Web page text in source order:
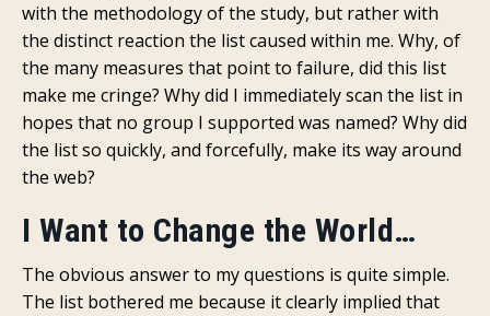
with the methodology of the study, but rather with
the distinct reaction the list caused within me. Why, of
the many measures that point to failure, did this list
make me cringe? Why did I immediately scan the list in
hopes that no group I supported was named? Why did
the list so quickly, and forcefully, make its way around
the web?
I Want to Change the World…
The obvious answer to my questions is quite simple.
The list bothered me because it clearly implied that